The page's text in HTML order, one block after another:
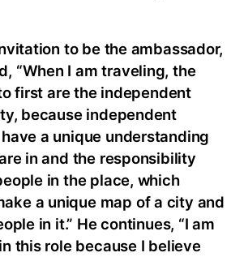
to be the ambassador,
“When I am traveling, the
first are the independent
because independent
a unique understanding
in and the responsibility
in the place, which
a unique map of a city and
in it.” He continues, “I am
this role because I believe